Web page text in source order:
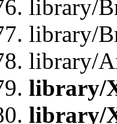
library/
library/
library/
library/
library/